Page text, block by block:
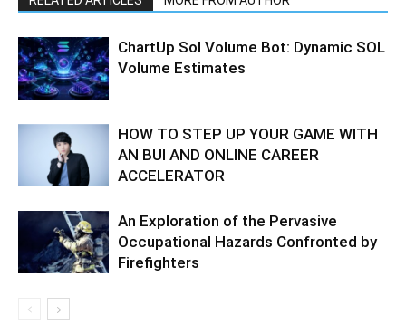
ChartUp Sol Volume Bot: Dynamic SOL
Volume Estimates
HOW TO STEP UP YOUR GAME WITH
AN BUI AND ONLINE CAREER
ACCELERATOR
An Exploration of the Pervasive
Occupational Hazards Confronted by
Firefighters